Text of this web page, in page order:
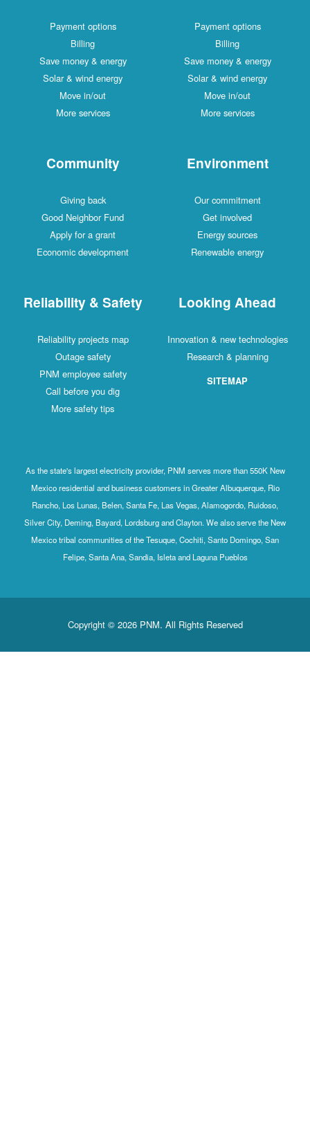
Payment options
Billing
Save money & energy
Solar & wind energy
Move in/out
More services
Payment options
Billing
Save money & energy
Solar & wind energy
Move in/out
More services
Community
Giving back
Good Neighbor Fund
Apply for a grant
Economic development
Environment
Our commitment
Get involved
Energy sources
Renewable energy
Reliability & Safety
Reliability projects map
Outage safety
PNM employee safety
Call before you dig
More safety tips
Looking Ahead
Innovation & new technologies
Research & planning
SITEMAP
As the state's largest electricity provider, PNM serves more than 550K New
Mexico residential and business customers in Greater Albuquerque, Rio
Rancho, Los Lunas, Belen, Santa Fe, Las Vegas, Alamogordo, Ruidoso,
Silver City, Deming, Bayard, Lordsburg and Clayton. We also serve the New
Mexico tribal communities of the Tesuque, Cochiti, Santo Domingo, San
Felipe, Santa Ana, Sandia, Isleta and Laguna Pueblos
Copyright © 2026 PNM. All Rights Reserved